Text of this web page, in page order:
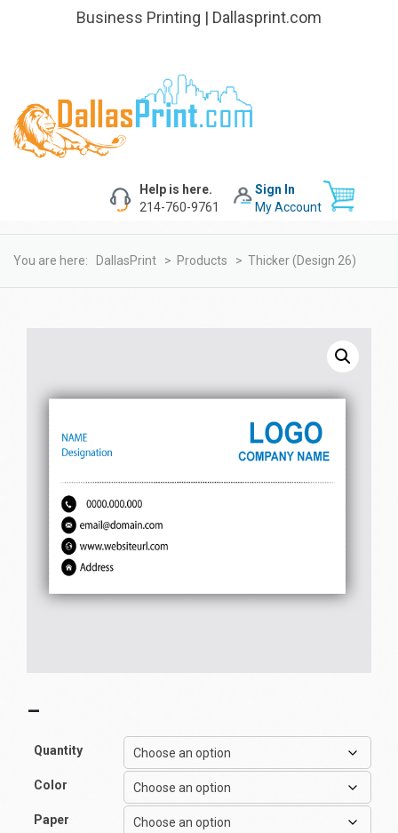
Business Printing | Dallasprint.com
Sign In
My Account
Help is here.
214-760-9761
You are here: DallasPrint > Products > Thicker (design 26)
–
Quantity
Color
Paper